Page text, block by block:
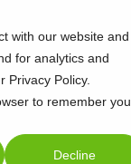
with our website and
for analytics and
Privacy Policy.
to remember
Decline